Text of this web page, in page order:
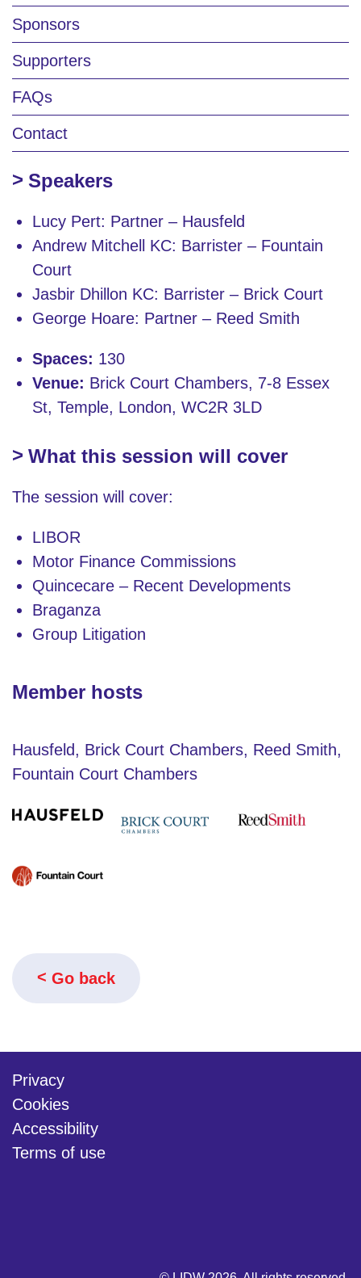
Sponsors
Supporters
FAQs
Contact
Speakers
Lucy Pert: Partner – Hausfeld
Andrew Mitchell KC: Barrister – Fountain
Court
Jasbir Dhillon KC: Barrister – Brick Court
George Hoare: Partner – Reed Smith
Spaces: 130
Venue: Brick Court Chambers, 7-8 Essex
St, Temple, London, WC2R 3LD
What this session will cover
The session will cover:
LIBOR
Motor Finance Commissions
Quincecare – Recent Developments
Braganza
Group Litigation
Member hosts
Hausfeld, Brick Court Chambers, Reed Smith,
Fountain Court Chambers
Go back
Privacy
Cookies
Accessibility
Terms of use